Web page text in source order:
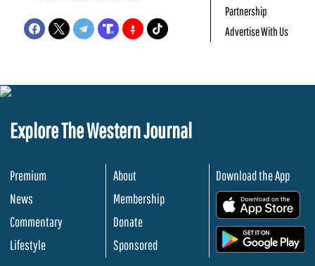
Partnership
Advertise With Us
Explore The Western Journal
Premium
News
Commentary
Lifestyle
About
Membership
Donate
Sponsored
Download the App